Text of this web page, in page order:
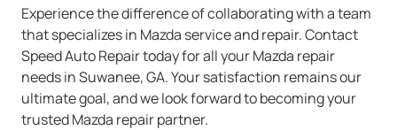
Experience the difference of collaborating with a team
that specializes in Mazda service and repair. Contact
Speed Auto Repair today for all your Mazda repair
needs in Suwanee, GA. Your satisfaction remains our
ultimate goal, and we look forward to becoming your
trusted Mazda repair partner.